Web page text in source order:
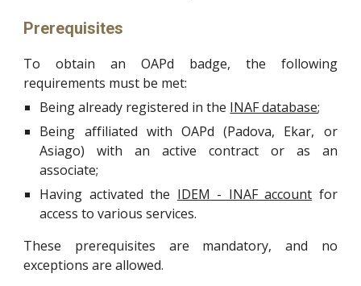
Prerequisites
To obtain an OAPd badge, the following
requirements must be met:
Being already registered in the INAF database;
Being affiliated with OAPd (Padova, Ekar, or
Asiago) with an active contract or as an
associate;
Having activated the IDEM - INAF account for
access to various services.
These prerequisites are mandatory, and no
exceptions are allowed.